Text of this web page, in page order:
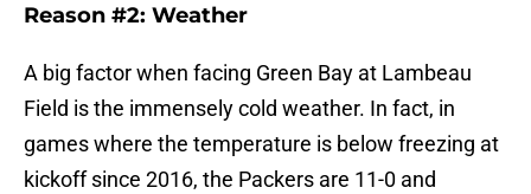
Reason #2: Weather
A big factor when facing Green Bay at Lambeau
Field is the immensely cold weather. In fact, in
games where the temperature is below freezing at
kickoff since 2016, the Packers are 11-0 and